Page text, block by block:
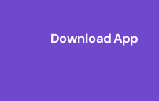
Download App